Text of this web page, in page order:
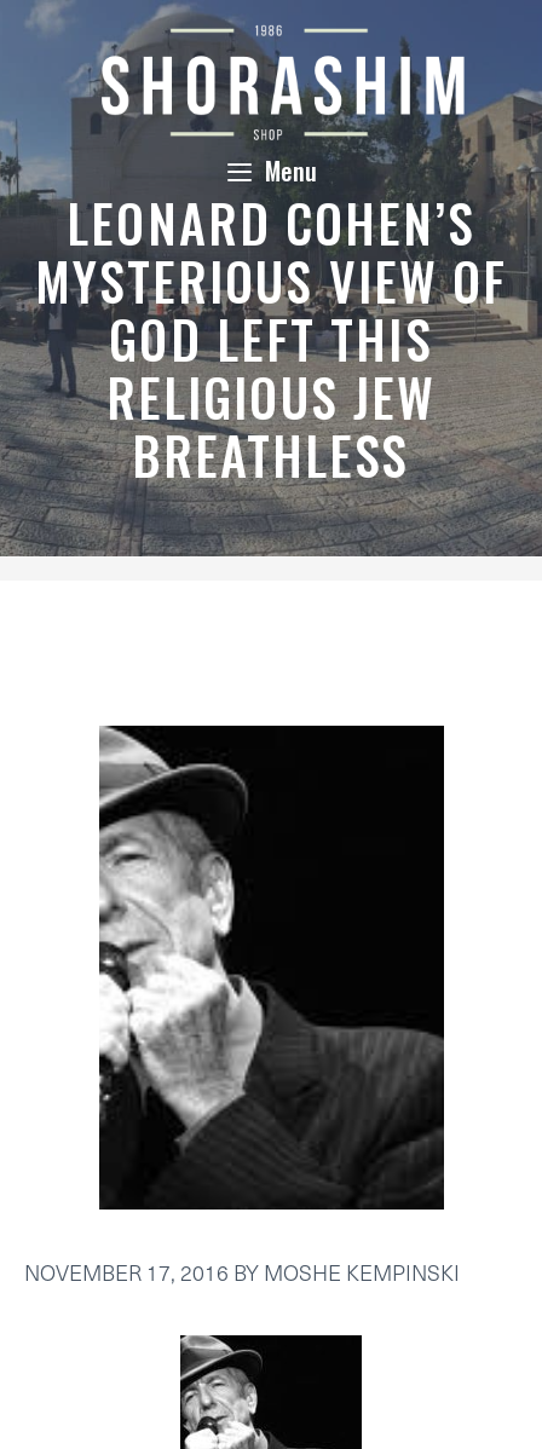
Skip
Menu
LEONARD COHEN’S
MYSTERIOUS VIEW OF
GOD LEFT THIS
RELIGIOUS JEW
BREATHLESS
NOVEMBER 17, 2016 BYMOSHE KEMPINSKI